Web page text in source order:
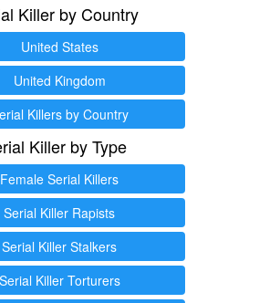
Killer by Country
United States
United Kingdom
Killers by Country
Killer by Type
Female Serial Killers
Serial Killer Rapists
Serial Killer Stalkers
Serial Killer Torturers